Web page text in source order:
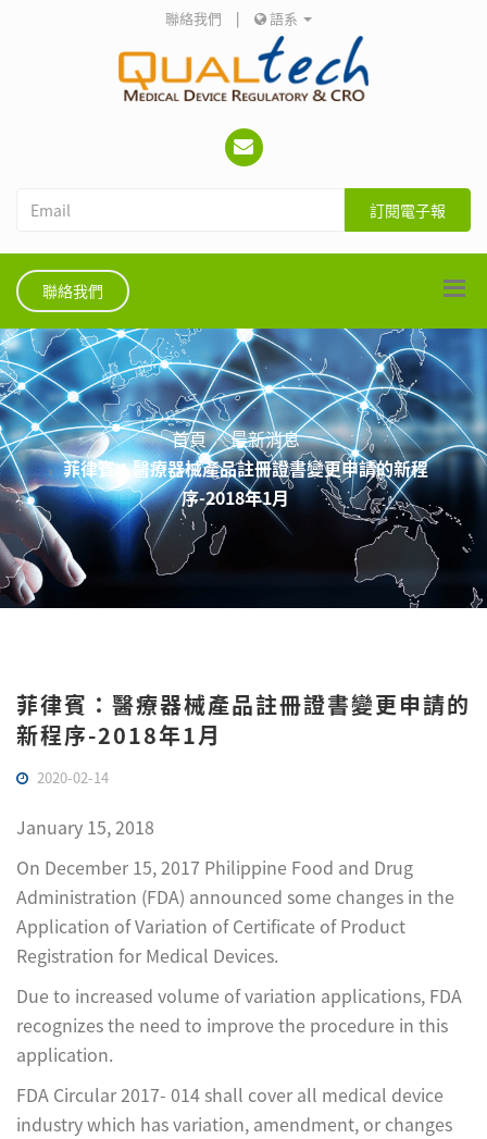
聯絡我們 | 語系
訂閱電子報
聯絡我們
首頁
最新消息
菲律賓：醫療器械產品註冊證書變更申請的新程
序-2018年1月
菲律賓：醫療器械產品註冊證書變更申請的
新程序-2018年1月
2020-02-14
January 15, 2018
On December 15, 2017 Philippine Food and Drug
Administration (FDA) announced some changes in the
Application of Variation of Certificate of Product
Registration for Medical Devices.
Due to increased volume of variation applications, FDA
recognizes the need to improve the procedure in this
application.
FDA Circular 2017- 014 shall cover all medical device
industry which has variation, amendment, or changes